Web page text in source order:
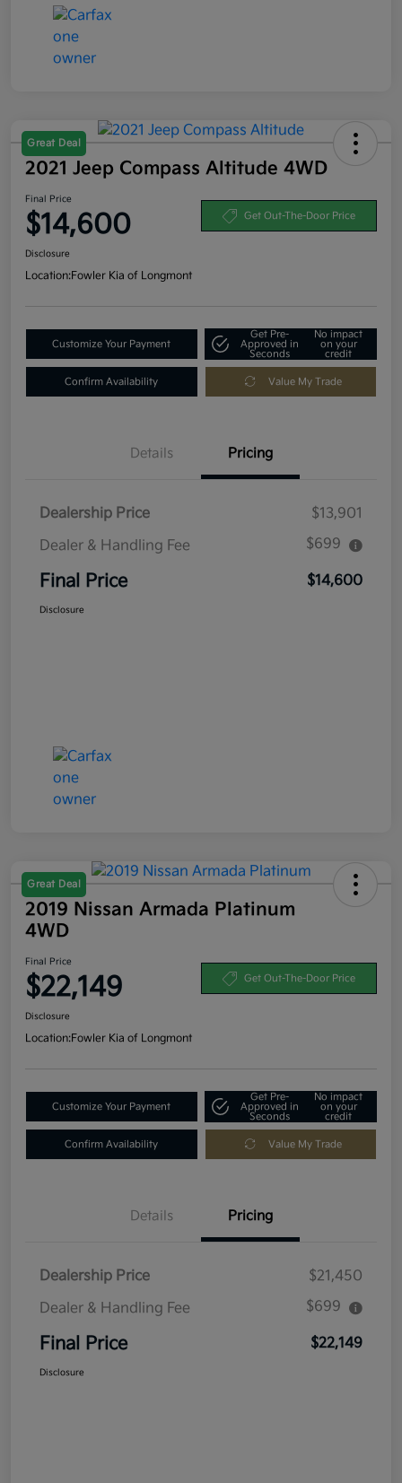
Great Deal
2021 Jeep Compass Altitude 4WD
Final Price
$14,600 Get Out-The-Door Price
Disclosure
Location:Fowler Kia of Longmont
Customize Your Payment
Get Pre-
Approved in
Seconds
No impact
on your
credit
Confirm Availability Value My Trade
Details Pricing
Dealership Price
$13,901
Dealer & Handling Fee
$699
Final Price $14,600
Disclosure
Great Deal
2019 Nissan Armada Platinum
4WD
Final Price
$22,149 Get Out-The-Door Price
Disclosure
Location:Fowler Kia of Longmont
Customize Your Payment
Get Pre-
Approved in
Seconds
No impact
on your
credit
Confirm Availability Value My Trade
Details Pricing
Dealership Price
$21,450
Dealer & Handling Fee
$699
Final Price $22,149
Disclosure